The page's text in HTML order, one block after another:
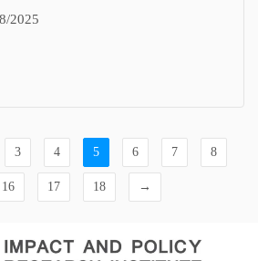
and Governance
Empowerment
2025
3 4 5 6 7 8
16 17 18 →